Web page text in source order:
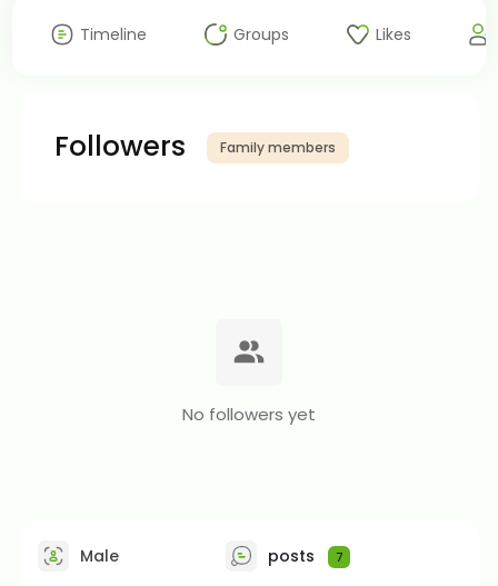
Timeline Groups Likes
Followers Family members
No followers yet
Male posts 7